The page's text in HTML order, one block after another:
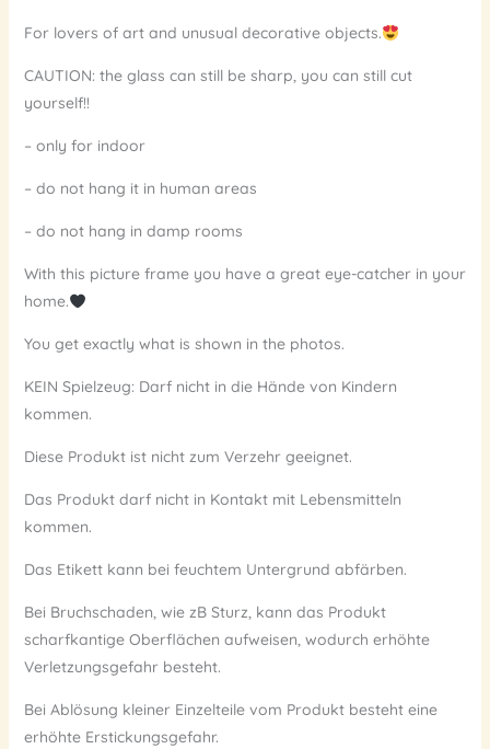
For lovers of art and unusual decorative objects.
CAUTION: the glass can still be sharp, you can still cut
yourself!!
– only for indoor
– do not hang it in human areas
– do not hang in damp rooms
With this picture frame you have a great eye-catcher in your
home.
You get exactly what is shown in the photos.
KEIN Spielzeug: Darf nicht in die Hände von Kindern
kommen.
Diese Produkt ist nicht zum Verzehr geeignet.
Das Produkt darf nicht in Kontakt mit Lebensmitteln
kommen.
Das Etikett kann bei feuchtem Untergrund abfärben.
Bei Bruchschaden, wie zB Sturz, kann das Produkt
scharfkantige Oberflächen aufweisen, wodurch erhöhte
Verletzungsgefahr besteht.
Bei Ablösung kleiner Einzelteile vom Produkt besteht eine
erhöhte Erstickungsgefahr.